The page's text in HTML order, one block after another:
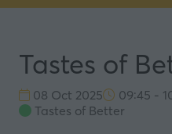
Tastes of
08 Oct 2025 09:45 -
Tastes of Better